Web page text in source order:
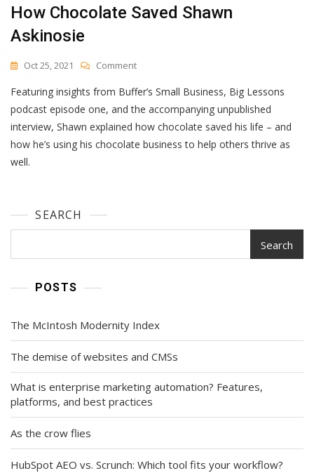
How Chocolate Saved Shawn
Askinosie
Oct 25, 2021 CommentOn
Chocolate
Saved
Shawn
Askinosie
Featuring insights from Buffer’s Small Business, Big Lessons
podcast episode one, and the accompanying unpublished
interview, Shawn explained how chocolate saved his life – and
how he’s using his chocolate business to help others thrive as
well.
SEARCH
Search
POSTS
The McIntosh Modernity Index
The demise of websites and CMSs
What is enterprise marketing automation? Features,
platforms, and best practices
As the crow flies
HubSpot AEO vs. Scrunch: Which tool fits your workflow?